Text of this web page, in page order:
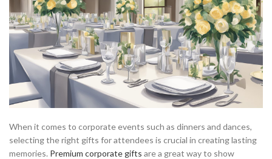
When it comes to corporate events such as dinners and dances,
selecting the right gifts for attendees is crucial in creating lasting
memories. Premium corporate gifts are a great way to show